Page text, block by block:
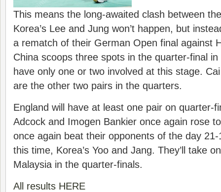
This means the long-awaited clash between
Korea’s Lee and Jung won’t happen, but
a rematch of their German Open final against
China scoops three spots in the quarter-final
have only one or two involved at this stage.
are the other two pairs in the quarters.
England will have at least one pair on quarter-
Adcock and Imogen Bankier once again rose
once again beat their opponents of the day
this time, Korea’s Yoo and Jang. They’ll take
Malaysia in the quarter-finals.
All results HERE